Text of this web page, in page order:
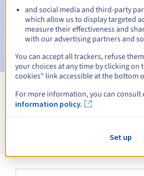
Email on the expiry date to notify you
suspension
Email after the Redemption Grace
the domain name deletion
View all extensions
Information about
and social media and third-party
which allow us to display targeted
measure their effectiveness and
with our advertising partners and
You can accept all trackers, refuse
your choices at any time by clicking on
cookies" link accessible at the bottom
For more information, you can consult
information policy.
Set up